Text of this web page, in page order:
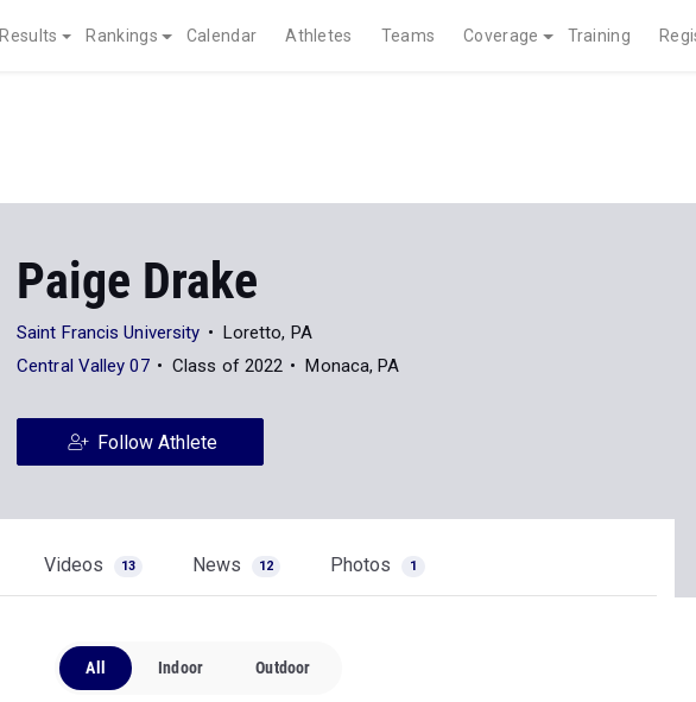
Results Rankings Calendar Athletes Teams Coverage Training
Paige Drake
Saint Francis University
Loretto, PA
Central Valley 07
Class of 2022 Monaca, PA
Follow Athlete
Videos 13 News 12 Photos 1
All Indoor Outdoor